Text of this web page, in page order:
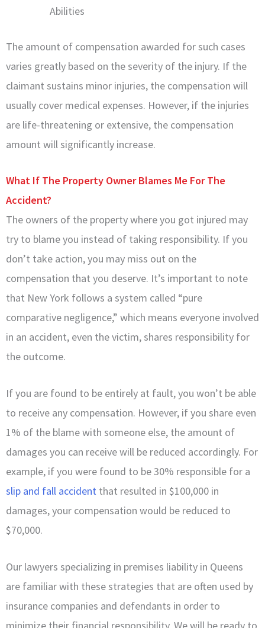
Abilities
The amount of compensation awarded for such cases
varies greatly based on the severity of the injury. If the
claimant sustains minor injuries, the compensation will
usually cover medical expenses. However, if the injuries
are life-threatening or extensive, the compensation
amount will significantly increase.
What If The Property Owner Blames Me For The
Accident?
The owners of the property where you got injured may
try to blame you instead of taking responsibility. If you
don’t take action, you may miss out on the
compensation that you deserve. It’s important to note
that New York follows a system called “pure
comparative negligence,” which means everyone involved
in an accident, even the victim, shares responsibility for
the outcome.
If you are found to be entirely at fault, you won’t be able
to receive any compensation. However, if you share even
1% of the blame with someone else, the amount of
damages you can receive will be reduced accordingly. For
example, if you were found to be 30% responsible for a
slip and fall accident that resulted in $100,000 in
damages, your compensation would be reduced to
$70,000.
Our lawyers specializing in premises liability in Queens
are familiar with these strategies that are often used by
insurance companies and defendants in order to
minimize their financial responsibility. We will be ready to